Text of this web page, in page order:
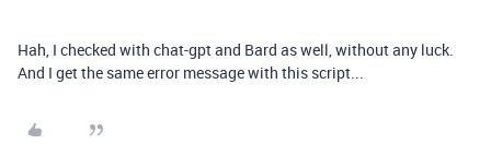
Hah, I checked with chat-gpt and Bard as well, without any luck.
And I get the same error message with this script...